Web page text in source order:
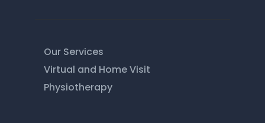
Our Services
Virtual and Home Visit
Physiotherapy